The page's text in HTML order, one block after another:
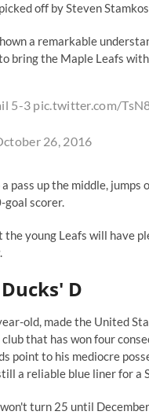
off by Steven
a remarkable
bring the Maple Leafs
5-3 pic.twitter.com/
26, 2016
pass up the middle,
goal scorer.
the young Leafs will
D
old, made the United
that has won four
point to his mediocre
a reliable blue liner for a
turn 25 until